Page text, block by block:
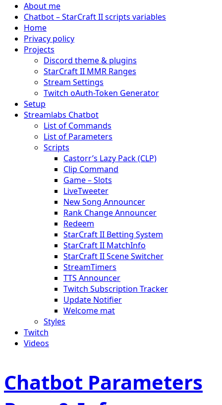
About me
Chatbot – StarCraft II scripts variables
Home
Privacy policy
Projects
Discord theme & plugins
StarCraft II MMR Ranges
Stream Settings
Twitch oAuth-Token Generator
Setup
Streamlabs Chatbot
List of Commands
List of Parameters
Scripts
Castorr’s Lazy Pack (CLP)
Clip Command
Game – Slots
LiveTweeter
New Song Announcer
Rank Change Announcer
Redeem
StarCraft II Betting System
StarCraft II MatchInfo
StarCraft II Scene Switcher
StreamTimers
TTS Announcer
Twitch Subscription Tracker
Update Notifier
Welcome mat
Styles
Twitch
Videos
Chatbot Parameters